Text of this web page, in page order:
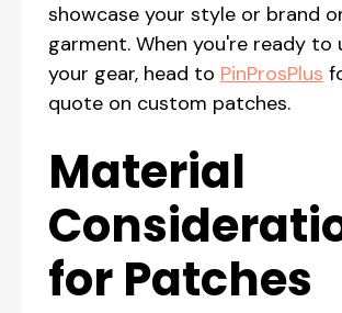
showcase your style or brand
garment. When you're ready to
your gear, head to PinProsPlus
quote on custom patches.
Material
for Patches